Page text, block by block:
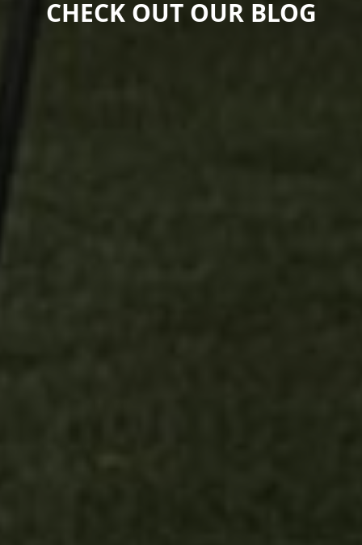
CHECK OUT OUR BLOG